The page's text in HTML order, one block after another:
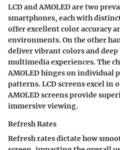
LCD and AMOLED are two
smartphones, each with
offer excellent color accuracy
environments. On the other
deliver vibrant colors and
multimedia experiences. The
AMOLED hinges on individual
patterns. LCD screens excel
AMOLED screens provide
immersive viewing.
Refresh Rates
Refresh rates dictate how